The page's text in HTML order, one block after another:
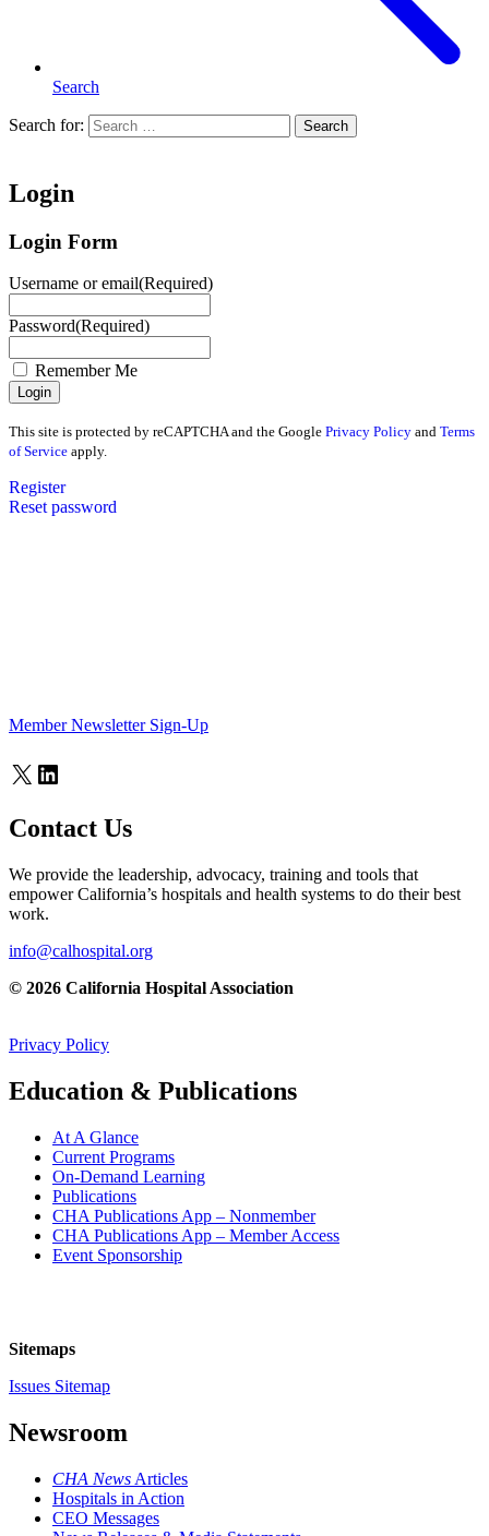
Search
Search for: Search
Login
Login Form
Username or email(Required)
Password(Required)
Remember Me
This site is protected by reCAPTCHA and the Google Privacy Policy and Terms
of Service apply.
Register
Reset password
Member Newsletter Sign-Up
X LinkedIn
Contact Us
We provide the leadership, advocacy, training and tools that
empower California’s hospitals and health systems to do their best
work.
info@calhospital.org
© 2026 California Hospital Association
Privacy Policy
Education & Publications
At A Glance
Current Programs
On-Demand Learning
Publications
CHA Publications App – Nonmember
CHA Publications App – Member Access
Event Sponsorship
Sitemaps
Issues Sitemap
Newsroom
CHA News Articles
Hospitals in Action
CEO Messages